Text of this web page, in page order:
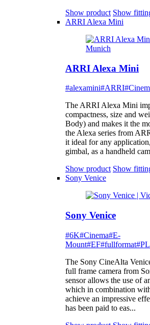
Show product Show
ARRI Alexa Mini
ARRI Alexa Mini
#alexamini#ARRI
The ARRI Alexa Mini
compactness, size and
Body) and makes it the
the Alexa series from
it ideal for any
gimbal, as a handheld
Show product Show
Sony Venice
Sony Venice
#6K#Cinema#E-
Mount#EF#fullformat#PL
The Sony CineAlta
full frame camera from
sensor allows the use of
which in combination
achieve an impressive
has been paid to eas...